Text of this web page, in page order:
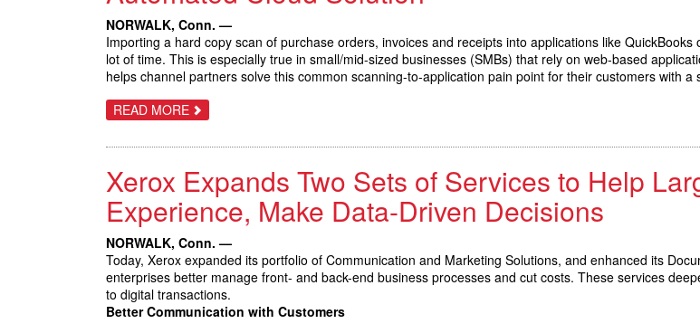
CAPABILITIES
REACH
OF
SMALL
OFFICES
NORWALK, Conn. —
Importing a hard copy scan of purchase orders, invoices and receipts into applications like
lot of time. This is especially true in small/mid-sized businesses (SMBs) that rely on web-based
helps channel partners solve this common scanning-to-application pain point for their customers with
READ MORE ABOUT
XEROX
‘SCAN-
APP
WORKFLOW’
FOR
SMALL/MID-
SIZE
WITH
AUTOMATED
CLOUD
SOLUTION
Xerox Expands Two Sets of Services to Help
Experience, Make Data-Driven Decisions
NORWALK, Conn. —
Today, Xerox expanded its portfolio of Communication and Marketing Solutions, and enhanced its
enterprises better manage front- and back-end business processes and cut costs. These services
to digital transactions.
Better Communication with Customers